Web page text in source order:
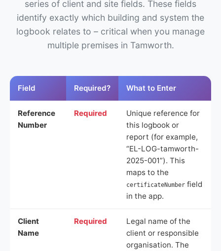
series of client and site fields. These fields
identify exactly which building and system the
logbook relates to – critical when you manage
multiple premises in Tamworth.
Field Required? What to Enter
Reference
Number
Required
Unique reference for
this logbook or
report (for example,
“EL-LOG-tamworth-
2025-001”). This
maps to the
certificateNumber field
in the app.
Client
Name
Required
Legal name of the
client or responsible
organisation. The